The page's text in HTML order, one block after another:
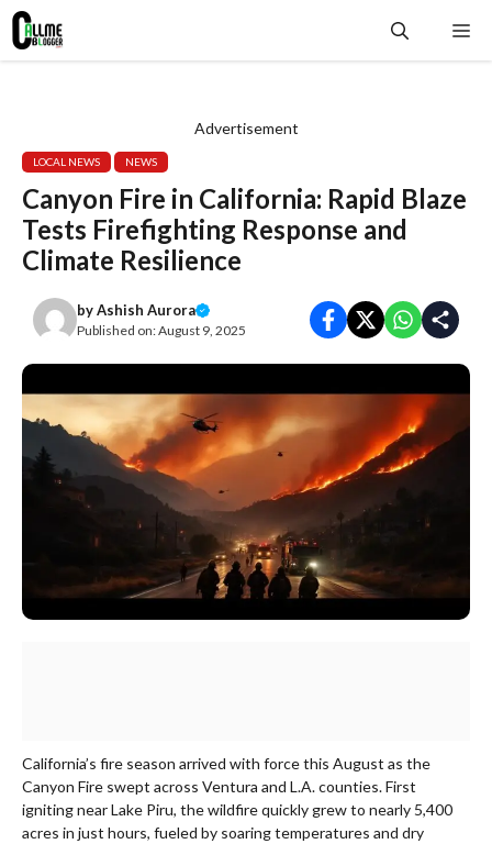
Skip
content
Advertisement
LOCAL NEWS NEWS
Canyon Fire in California: Rapid Blaze
Tests Firefighting Response and
Climate Resilience
byAshish Aurora
Published on:August 9, 2025
California’s fire season arrived with force this August as the
Canyon Fire swept across Ventura and L.A. counties. First
igniting near Lake Piru, the wildfire quickly grew to nearly 5,400
acres in just hours, fueled by soaring temperatures and dry